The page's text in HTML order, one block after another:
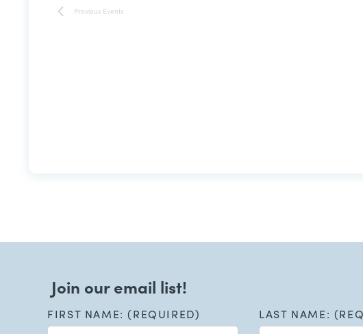
Previous Events
Join our email list!
FIRST NAME: (REQUIRED) LAST NAME: